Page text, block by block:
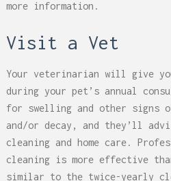
more information.
Visit a Vet
Your veterinarian will give
during your pet’s annual
for swelling and other signs
and/or decay, and they’ll
cleaning and home care.
cleaning is more effective
similar to the twice-yearly